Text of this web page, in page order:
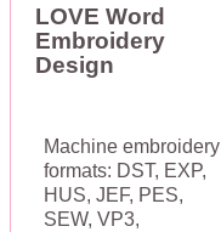
LOVE Word
Embroidery
Design
Machine embroidery
formats: DST, EXP,
HUS, JEF, PES,
SEW, VP3,